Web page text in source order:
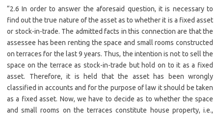
“2.6 In order to answer the aforesaid question, it is necessary to
find out the true nature of the asset as to whether it is a fixed asset
or stock-in-trade. The admitted facts in this connection are that the
assessee has been renting the space and small rooms constructed
on terraces for the last 9 years. Thus, the intention is not to sell the
space on the terrace as stock-in-trade but hold on to it as a fixed
asset. Therefore, it is held that the asset has been wrongly
classified in accounts and for the purpose of law it should be taken
as a fixed asset. Now, we have to decide as to whether the space
and small rooms on the terraces constitute house property, i.e.,